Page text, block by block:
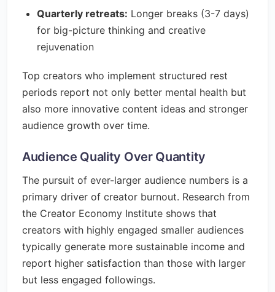
Quarterly retreats: Longer breaks (3-7 days)
for big-picture thinking and creative
rejuvenation
Top creators who implement structured rest
periods report not only better mental health but
also more innovative content ideas and stronger
audience growth over time.
Audience Quality Over Quantity
The pursuit of ever-larger audience numbers is a
primary driver of creator burnout. Research from
the Creator Economy Institute shows that
creators with highly engaged smaller audiences
typically generate more sustainable income and
report higher satisfaction than those with larger
but less engaged followings.